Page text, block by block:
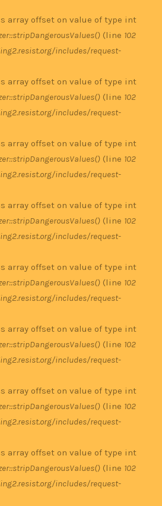
array offset on value of type int
(line 102
includes/request-
array offset on value of type int
(line 102
includes/request-
array offset on value of type int
(line 102
includes/request-
array offset on value of type int
(line 102
includes/request-
array offset on value of type int
(line 102
includes/request-
array offset on value of type int
(line 102
includes/request-
array offset on value of type int
(line 102
includes/request-
array offset on value of type int
(line 102
includes/request-